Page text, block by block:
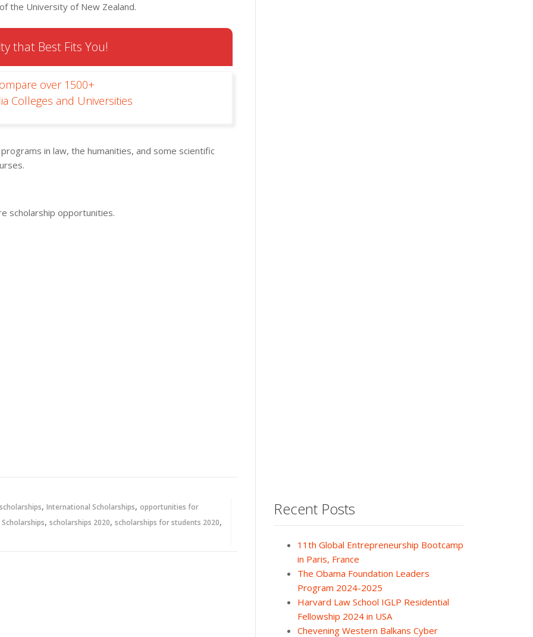
the University of New Zealand.
that Best Fits You!
over 1500+
Colleges and Universities
in law, the humanities, and some scientific
scholarship opportunities.
, International Scholarships, opportunities for
Scholarships, scholarships 2020, scholarships for students 2020,
Recent Posts
11th Global Entrepreneurship Bootcamp
in Paris, France
The Obama Foundation Leaders
Program 2024-2025
Harvard Law School IGLP Residential
Fellowship 2024 in USA
Chevening Western Balkans Cyber